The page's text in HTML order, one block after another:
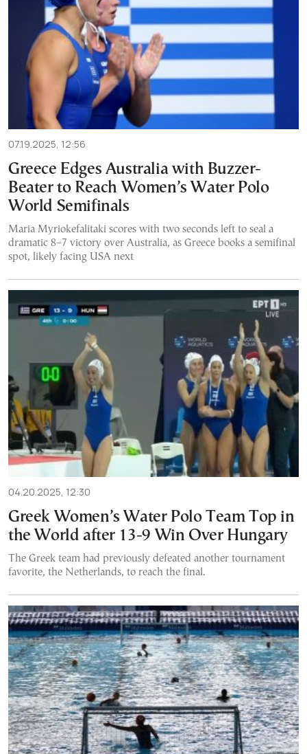
07.19.2025, 12:56
Greece Edges Australia with Buzzer-
Beater to Reach Women’s Water Polo
World Semifinals
Maria Myriokefalitaki scores with two seconds left to seal a
dramatic 8–7 victory over Australia, as Greece books a semifinal
spot, likely facing USA next
04.20.2025, 12:30
Greek Women’s Water Polo Team Top in
the World after 13-9 Win Over Hungary
The Greek team had previously defeated another tournament
favorite, the Netherlands, to reach the final.